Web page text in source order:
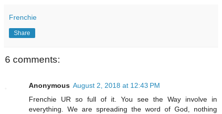
Frenchie
Share
6 comments:
Anonymous August 2, 2018 at 12:43 PM
Frenchie UR so full of it. You see the Way involve in
everything. We are spreading the word of God, nothing